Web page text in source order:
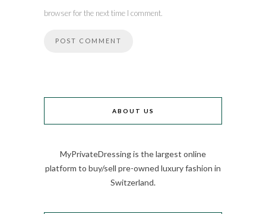
browser for the next time I comment.
ABOUT US
MyPrivateDressing is the largest online
platform to buy/sell pre-owned luxury fashion in
Switzerland.